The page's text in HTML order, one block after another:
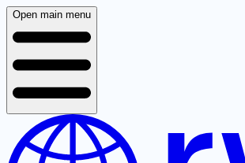
Open main menu